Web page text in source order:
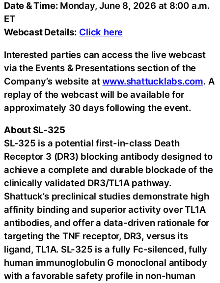
Date & Time: Monday, June 8, 2026 at 8:00 a.m.
ET
Webcast Details: Click here
Interested parties can access the live webcast
via the Events & Presentations section of the
Company’s website atwww.shattucklabs.com. A
replay of the webcast will be available for
approximately 30 days following the event.
About SL-325
SL-325 is a potential first-in-class Death
Receptor 3 (DR3) blocking antibody designed to
achieve a complete and durable blockade of the
clinically validated DR3/TL1A pathway.
Shattuck’s preclinical studies demonstrate high
affinity binding and superior activity over TL1A
antibodies, and offer a data-driven rationale for
targeting the TNF receptor, DR3, versus its
ligand, TL1A. SL-325 is a fully Fc-silenced, fully
human immunoglobulin G monoclonal antibody
with a favorable safety profile in non-human